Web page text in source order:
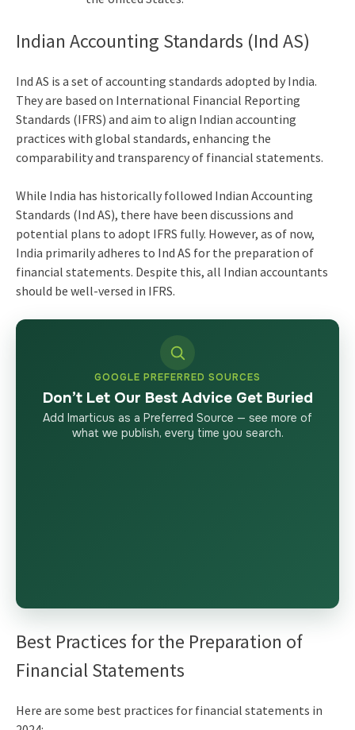
Indian Accounting Standards (Ind AS)
Ind AS is a set of accounting standards adopted by India.
They are based on International Financial Reporting
Standards (IFRS) and aim to align Indian accounting
practices with global standards, enhancing the
comparability and transparency of financial statements.
While India has historically followed Indian Accounting
Standards (Ind AS), there have been discussions and
potential plans to adopt IFRS fully. However, as of now,
India primarily adheres to Ind AS for the preparation of
financial statements. Despite this, all Indian accountants
should be well-versed in IFRS.
GOOGLE PREFERRED SOURCES
Don’t Let Our Best Advice Get Buried
Add Imarticus as a Preferred Source — see more of
what we publish, every time you search.
Best Practices for the Preparation of
Financial Statements
Here are some best practices for financial statements in